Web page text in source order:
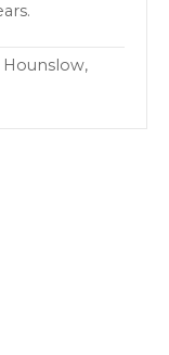
Hounslow,